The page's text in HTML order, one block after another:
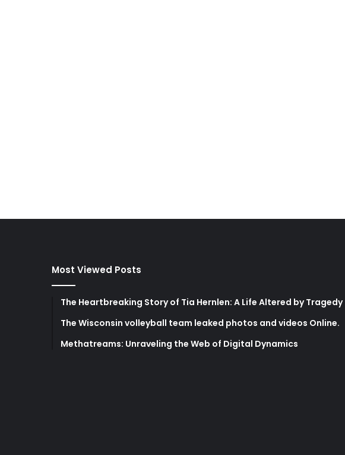
Most Viewed Posts
The Heartbreaking Story of Tia Hernlen: A Life Altered by Tragedy
The Wisconsin volleyball team leaked photos and videos Online.
Methatreams: Unraveling the Web of Digital Dynamics